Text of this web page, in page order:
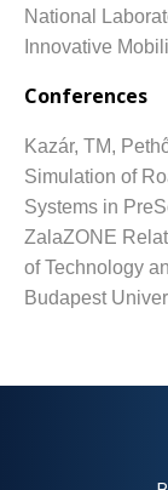
National
Innovative
Conferences
Kazár, TM,
Simulation of
Systems in
ZalaZONE
of Technology
Budapest